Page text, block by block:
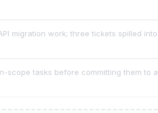
migration work; three tickets spilled into
scope tasks before committing them to a